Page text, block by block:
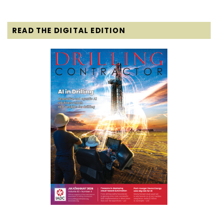
READ THE DIGITAL EDITION